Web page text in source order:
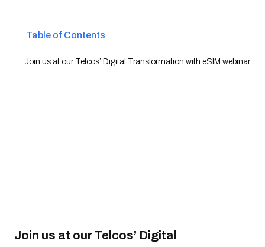
Table of Contents
Join us at our Telcos’ Digital Transformation with eSIM webinar
Join us at our Telcos’ Digital